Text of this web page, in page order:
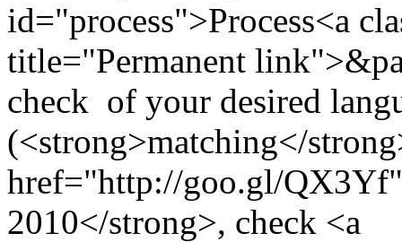
id="process">Process<a
title="Permanent
check of your desired
(<strong>matching</
href="http://goo.gl/
2010</strong>, check <a